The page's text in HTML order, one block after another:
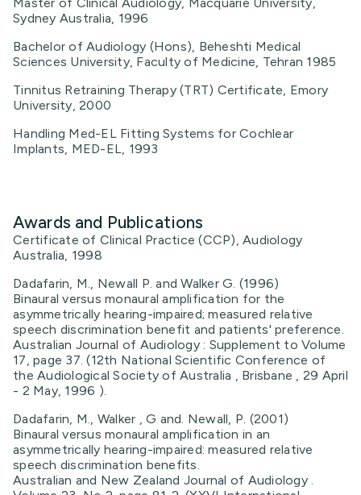
Sydney Australia, 1996
Bachelor of Audiology (Hons), Beheshti Medical
Sciences University, Faculty of Medicine, Tehran 1985
Tinnitus Retraining Therapy (TRT) Certificate, Emory
University, 2000
Handling Med-EL Fitting Systems for Cochlear
Implants, MED-EL, 1993
Awards and Publications
Certificate of Clinical Practice (CCP), Audiology
Australia, 1998
Dadafarin, M., Newall P. and Walker G. (1996)
Binaural versus monaural amplification for the
asymmetrically hearing-impaired; measured relative
speech discrimination benefit and patients' preference.
Australian Journal of Audiology : Supplement to Volume
17, page 37. (12th National Scientific Conference of
the Audiological Society of Australia , Brisbane , 29 April
- 2 May, 1996 ).
Dadafarin, M., Walker , G and. Newall, P. (2001)
Binaural versus monaural amplification in an
asymmetrically hearing-impaired: measured relative
speech discrimination benefits.
Australian and New Zealand Journal of Audiology .